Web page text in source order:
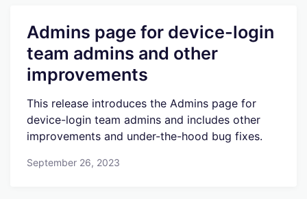
Admins page for device-login
team admins and other
improvements
This release introduces the Admins page for
device-login team admins and includes other
improvements and under-the-hood bug fixes.
September 26, 2023